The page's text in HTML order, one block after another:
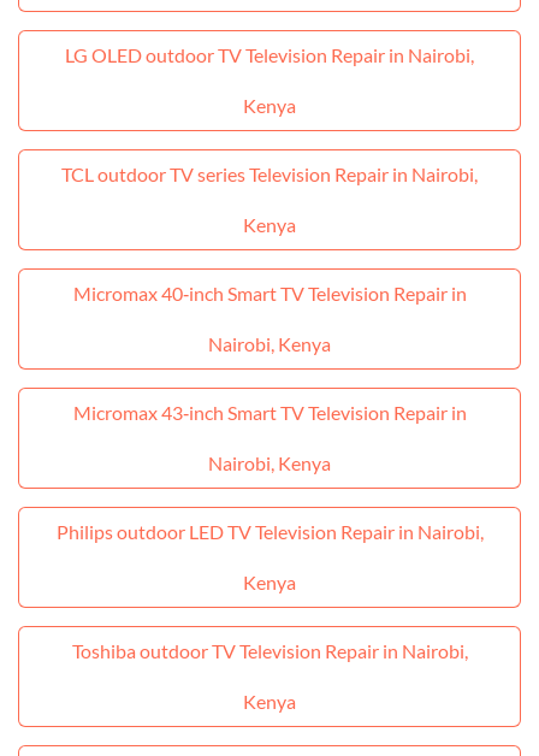
LG OLED outdoor TV Television Repair in Nairobi,
Kenya
TCL outdoor TV series Television Repair in Nairobi,
Kenya
Micromax 40‑inch Smart TV Television Repair in
Nairobi, Kenya
Micromax 43‑inch Smart TV Television Repair in
Nairobi, Kenya
Philips outdoor LED TV Television Repair in Nairobi,
Kenya
Toshiba outdoor TV Television Repair in Nairobi,
Kenya